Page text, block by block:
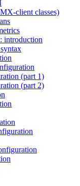
client classes)
introduction
(part 1)
(part 2)